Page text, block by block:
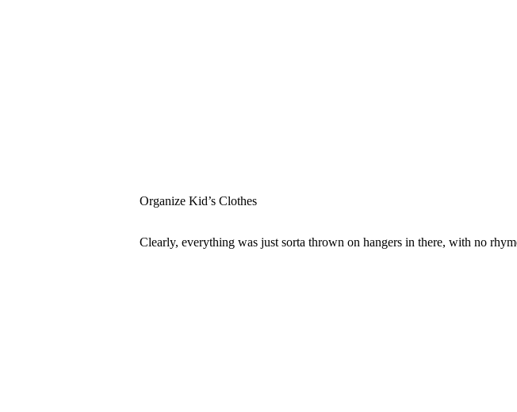
Organize Kid’s Clothes
Clearly, everything was just sorta thrown on hangers in there, with no